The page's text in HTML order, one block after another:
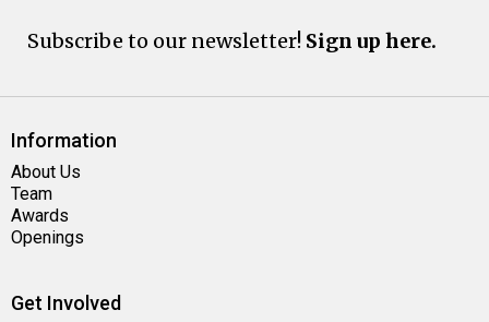
Subscribe to our newsletter! Sign up here.
Information
About Us
Team
Awards
Openings
Get Involved